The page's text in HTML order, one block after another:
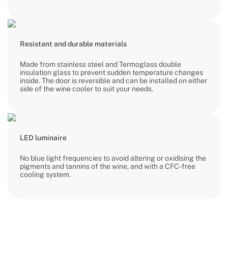
Resistant and durable materials
Made from stainless steel and Termoglass double
insulation glass to prevent sudden temperature changes
inside. The door is reversible and can be installed on either
side of the wine cooler to suit your needs.
LED luminaire
No blue light frequencies to avoid altering or oxidising the
pigments and tannins of the wine, and with a CFC-free
cooling system.